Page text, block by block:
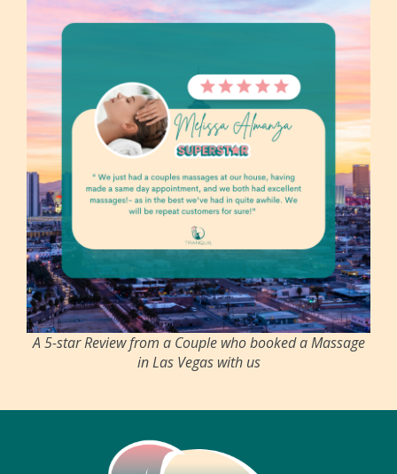
A 5-star Review from a Couple who booked a Massage
in Las Vegas with us